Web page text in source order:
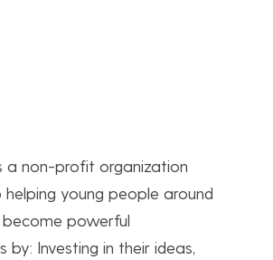
a non-profit organization
young people around
powerful
by: Investing in their ideas,